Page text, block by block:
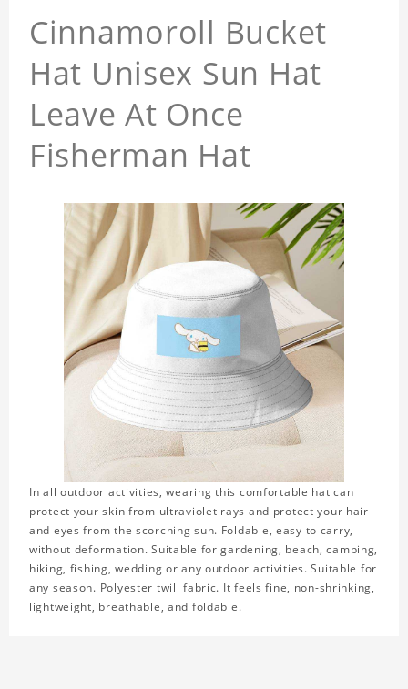
Cinnamoroll Bucket
Hat Unisex Sun Hat
Leave At Once
Fisherman Hat
In all outdoor activities, wearing this comfortable hat can
protect your skin from ultraviolet rays and protect your hair
and eyes from the scorching sun. Foldable, easy to carry,
without deformation. Suitable for gardening, beach, camping,
hiking, fishing, wedding or any outdoor activities. Suitable for
any season. Polyester twill fabric. It feels fine, non-shrinking,
lightweight, breathable, and foldable.